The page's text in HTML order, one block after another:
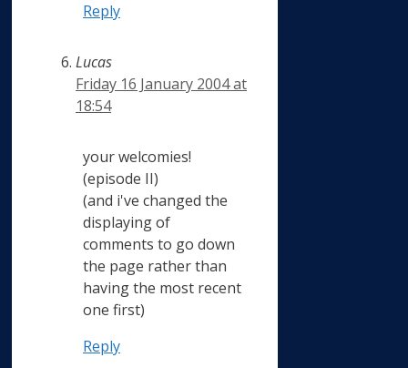
Reply
Lucas
Friday 16 January 2004 at
18:54
your welcomies!
(episode II)
(and i've changed the
displaying of
comments to go down
the page rather than
having the most recent
one first)
Reply